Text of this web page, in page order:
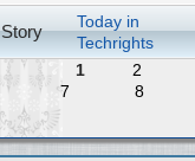
Story
Today in
Techrights
1
2
7
8